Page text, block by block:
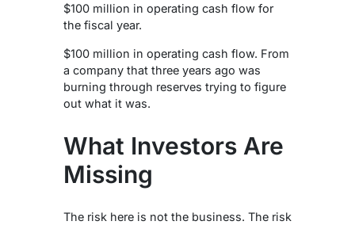
$100 million in operating cash flow for
the fiscal year.
$100 million in operating cash flow. From
a company that three years ago was
burning through reserves trying to figure
out what it was.
What Investors Are
Missing
The risk here is not the business. The risk